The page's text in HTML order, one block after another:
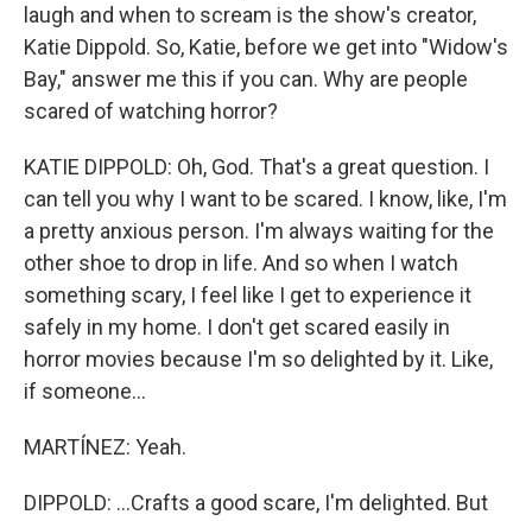
laugh and when to scream is the show's creator,
Katie Dippold. So, Katie, before we get into "Widow's
Bay," answer me this if you can. Why are people
scared of watching horror?
KATIE DIPPOLD: Oh, God. That's a great question. I
can tell you why I want to be scared. I know, like, I'm
a pretty anxious person. I'm always waiting for the
other shoe to drop in life. And so when I watch
something scary, I feel like I get to experience it
safely in my home. I don't get scared easily in
horror movies because I'm so delighted by it. Like,
if someone...
MARTÍNEZ: Yeah.
DIPPOLD: ...Crafts a good scare, I'm delighted. But